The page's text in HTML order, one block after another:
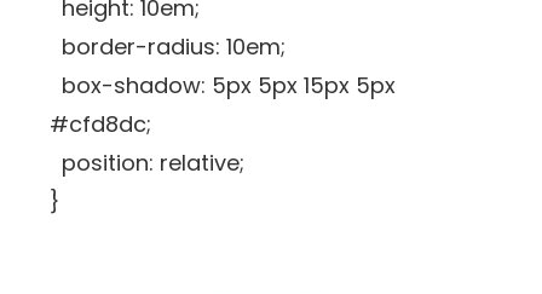
height: 10em;
border-radius: 10em;
box-shadow: 5px 5px 15px 5px
#cfd8dc;
position: relative;
}